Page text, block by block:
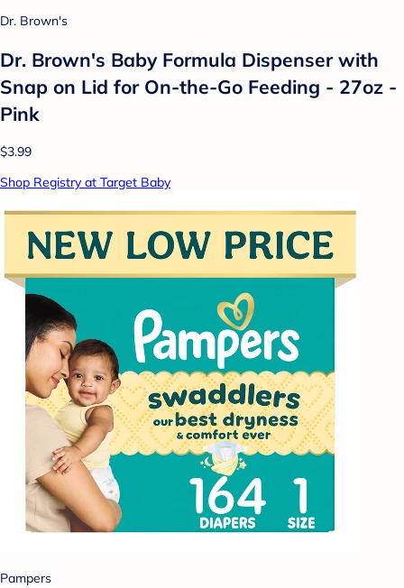
Dr. Brown's
Dr. Brown's Baby Formula Dispenser with
Snap on Lid for On-the-Go Feeding - 27oz -
Pink
$3.99
Shop Registry at Target Baby
Pampers